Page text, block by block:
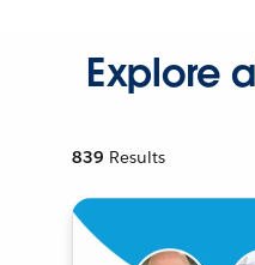
Explore
839 Results